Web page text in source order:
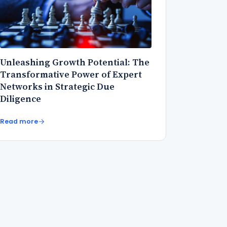
Unleashing Growth Potential: The
Transformative Power of Expert
Networks in Strategic Due
Diligence
Read more